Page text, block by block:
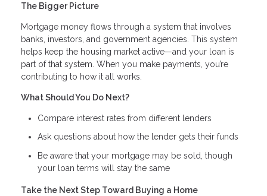
The Bigger Picture
Mortgage money flows through a system that involves
banks, investors, and government agencies. This system
helps keep the housing market active—and your loan is
part of that system. When you make payments, you’re
contributing to how it all works.
What Should You Do Next?
Compare interest rates from different lenders
Ask questions about how the lender gets their funds
Be aware that your mortgage may be sold, though
your loan terms will stay the same
Take the Next Step Toward Buying a Home